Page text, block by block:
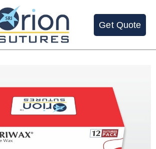
Get Quote